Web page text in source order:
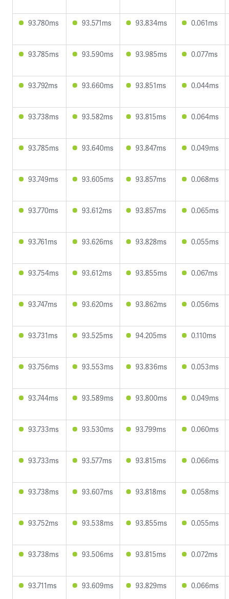
93.780ms 93.571ms 93.834ms 0.061ms
93.785ms 93.590ms 93.985ms 0.077ms
93.792ms 93.660ms 93.851ms 0.044ms
93.738ms 93.582ms 93.815ms 0.064ms
93.785ms 93.640ms 93.847ms 0.049ms
93.749ms 93.605ms 93.857ms 0.068ms
93.770ms 93.612ms 93.857ms 0.065ms
93.761ms 93.626ms 93.828ms 0.055ms
93.754ms 93.612ms 93.855ms 0.067ms
93.747ms 93.620ms 93.862ms 0.056ms
93.731ms 93.525ms 94.205ms 0.110ms
93.756ms 93.553ms 93.836ms 0.053ms
93.744ms 93.589ms 93.800ms 0.049ms
93.733ms 93.530ms 93.799ms 0.060ms
93.733ms 93.577ms 93.815ms 0.066ms
93.738ms 93.607ms 93.818ms 0.058ms
93.752ms 93.538ms 93.855ms 0.055ms
93.738ms 93.506ms 93.815ms 0.072ms
93.711ms 93.609ms 93.829ms 0.066ms